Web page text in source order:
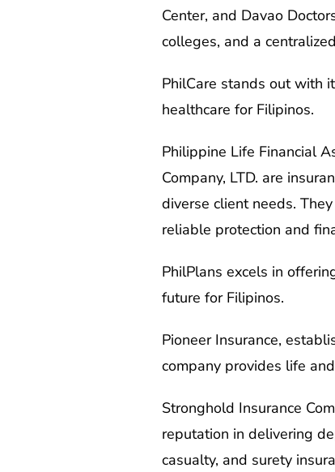
Center, and Davao
colleges, and a
PhilCare stands out with
healthcare for Filipinos.
Philippine Life Financial
Company, LTD. are
diverse client needs.
reliable protection and
PhilPlans excels in
future for Filipinos.
Pioneer Insurance,
company provides life
Stronghold Insurance
reputation in delivering
casualty, and surety